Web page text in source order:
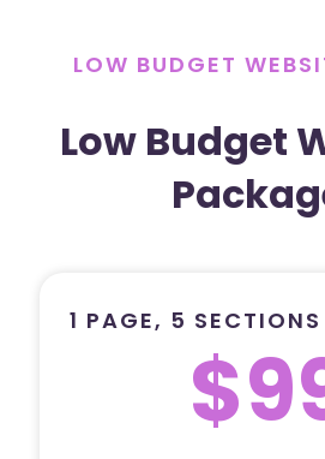
LOW BUDGET
Low Budget
1 PAGE, 5 SECTIONS